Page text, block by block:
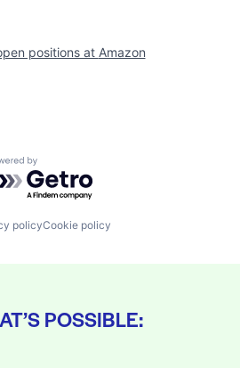
positions at Amazon
by Getro.com
policyCookie policy
POSSIBLE: